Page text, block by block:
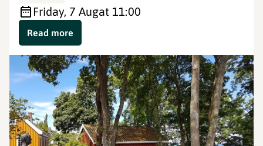
Friday, 7 Augat 11:00
Read more